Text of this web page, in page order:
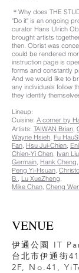
＊Why does THE
"Do it" is an ongoing
curator Hans Ulrich
brought artists
then. Obrist was
could be rendered
instruction page is
forms and constantly
And we would like to
any individuals follow
they identify
Lineup:
Cuisine: A corner by
Artists: TAIWAN Brian,
Wayne Hsieh, Fu
Fan, Hsu Jui-Chien,
Chien-Yi Chen, Ivan Liu
Germain, Hank Cheng,
Peng Yi-Hsuan,
B., Lu XueZheng,
Mike Chan, ​ Cheng
VENUE
伊通公園 IT
台北市伊通街
2F, No.41,